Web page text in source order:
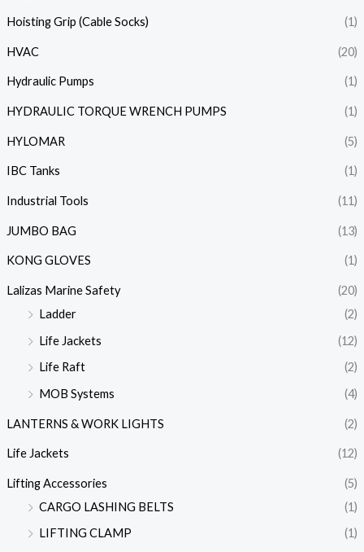
Hoisting Grip (Cable Socks) (1)
HVAC (20)
Hydraulic Pumps (1)
HYDRAULIC TORQUE WRENCH PUMPS (1)
HYLOMAR (5)
IBC Tanks (1)
Industrial Tools (11)
JUMBO BAG (13)
KONG GLOVES (1)
Lalizas Marine Safety
(20)
Ladder
(2)
Life Jackets
(12)
Life Raft
(2)
MOB Systems
(4)
LANTERNS & WORK LIGHTS (2)
Life Jackets (12)
Lifting Accessories
(5)
CARGO LASHING BELTS
(1)
LIFTING CLAMP
(1)